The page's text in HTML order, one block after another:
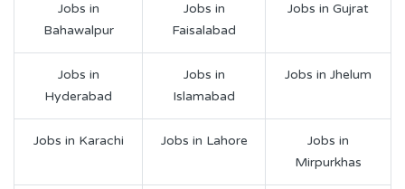
Jobs in
Bahawalpur
Jobs in
Faisalabad
Jobs in Gujrat
Jobs in
Hyderabad
Jobs in
Islamabad
Jobs in Jhelum
Jobs in Karachi Jobs in Lahore
Jobs in
Mirpurkhas